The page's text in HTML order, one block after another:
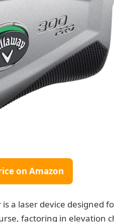
on Amazon
a laser device designed
factoring in elevation